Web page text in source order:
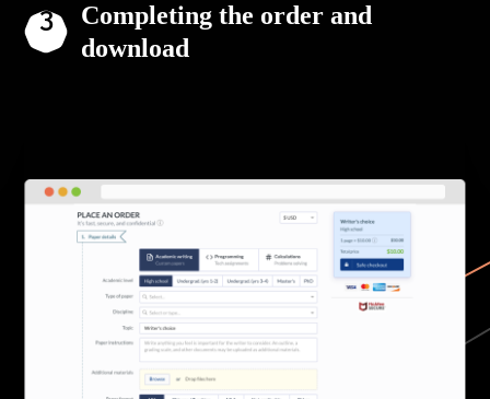
Completing the order and
download